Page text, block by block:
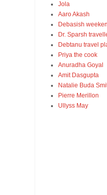
Jola
Aaro Akash
Debasish
Dr. Sparsh
Debtanu travel
Priya the cook
Anuradha Goyal
Amit Dasgupta
Natalie Buda
Pierre Merillon
Ullyss May